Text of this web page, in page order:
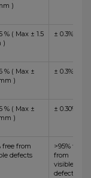
)
% ( Max ± 1.5
)
± 0.3%
% ( Max ±
)
± 0.3%
% ( Max ±
)
± 0.30%
free from
defects
>95% free
from
visible
defects